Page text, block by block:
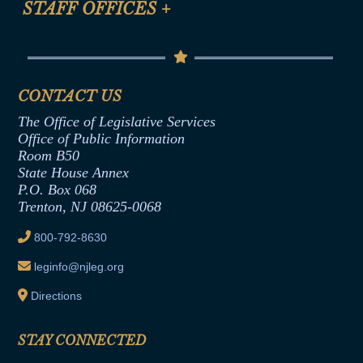
Help
Termination or Assumption of Public
Formal Advisory Opinions
Contract Awards
Joint Rule 19
Ethics Tutorial
STAFF OFFICES +
Senate Republican Office
Office of Legislative Services
CONTACT US
The Office of Legislative Services
Office of Public Information
Room B50
State House Annex
P.O. Box 068
Trenton, NJ 08625-0068
800-792-8630
leginfo@njleg.org
Directions
STAY CONNECTED